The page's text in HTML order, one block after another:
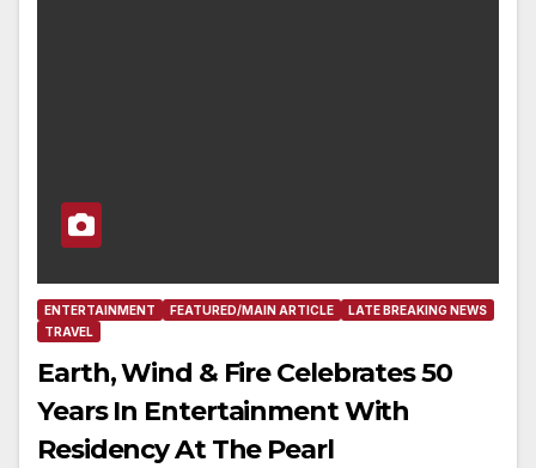
ENTERTAINMENT FEATURED/MAIN ARTICLE
LATE BREAKING NEWS
TRAVEL
Earth, Wind & Fire Celebrates 50
Years In Entertainment With
Residency At The Pearl